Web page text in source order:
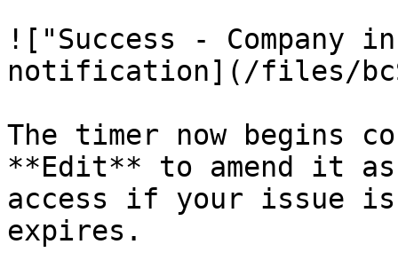
!["Success - Company
notification](/files/
The timer now begins
**Edit** to amend it
access if your issue
expires.